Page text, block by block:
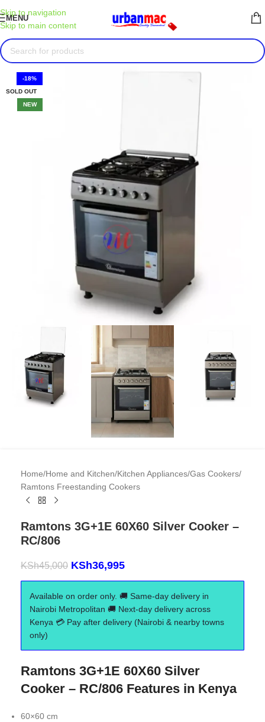
Skip to navigation
Skip to main content
MENU
-18%
SOLD OUT
NEW
Home/Home and Kitchen/Kitchen Appliances/Gas Cookers/
Ramtons Freestanding Cookers
Ramtons 3G+1E 60X60 Silver Cooker –
RC/806
KSh45,000 KSh36,995
Available on order only. 🚚 Same-day delivery in
Nairobi Metropolitan 🚚 Next-day delivery across
Kenya 💳 Pay after delivery (Nairobi & nearby towns
only)
Ramtons 3G+1E 60X60 Silver
Cooker – RC/806 Features in Kenya
60×60 cm